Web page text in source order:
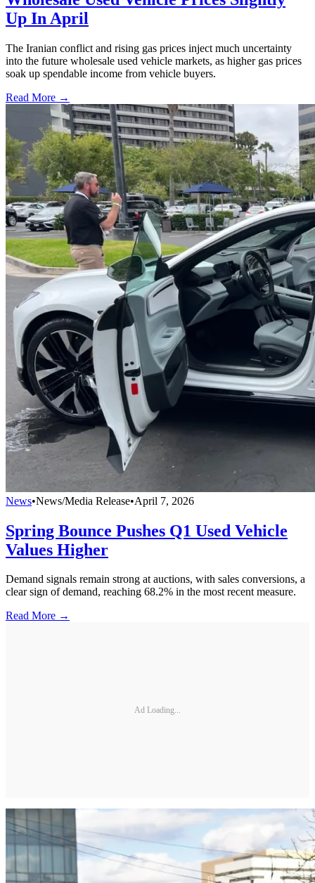
Up In April
The Iranian conflict and rising gas prices inject much uncertainty
into the future wholesale used vehicle markets, as higher gas prices
soak up spendable income from vehicle buyers.
Read More →
News•News/Media Release•April 7, 2026
Spring Bounce Pushes Q1 Used Vehicle
Values Higher
Demand signals remain strong at auctions, with sales conversions, a
clear sign of demand, reaching 68.2% in the most recent measure.
Read More →
Ad Loading...